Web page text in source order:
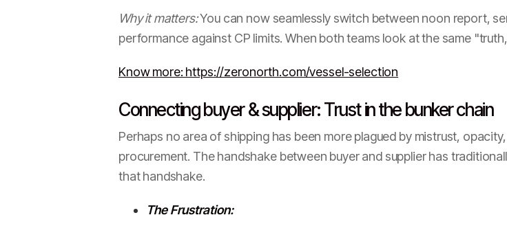
Why it matters:You can now seamlessly switch between noon report,
performance against CP limits. When both teams look at the same
Know more: https://zeronorth.com/vessel-selection
Connecting buyer & supplier: Trust in the bunker chain
Perhaps no area of shipping has been more plagued by mistrust,
procurement. The handshake between buyer and supplier has
that handshake.
The Frustration: